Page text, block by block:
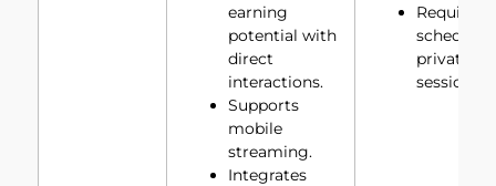
earning
potential with
direct
interactions.
Supports
mobile
streaming.
Integrates
Requires
private
sessions.